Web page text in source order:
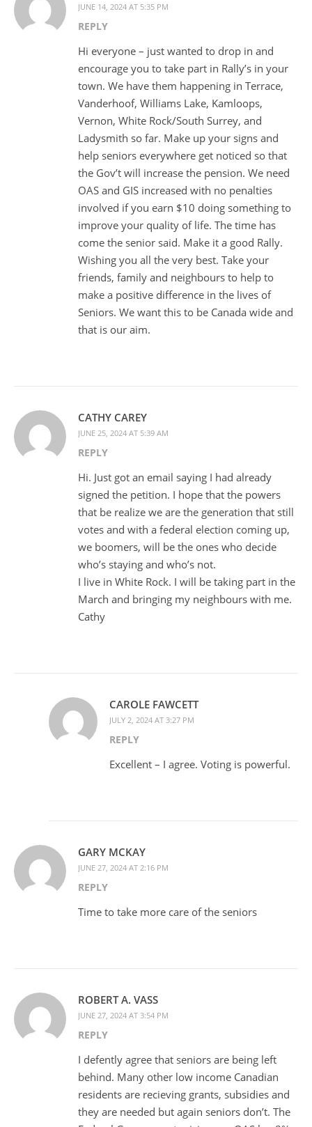
JUNE 14, 2024 AT 5:35 PM
REPLY
Hi everyone – just wanted to drop in and
encourage you to take part in Rally’s in your
town. We have them happening in Terrace,
Vanderhoof, Williams Lake, Kamloops,
Vernon, White Rock/South Surrey, and
Ladysmith so far. Make up your signs and
help seniors everywhere get noticed so that
the Gov’t will increase the pension. We need
OAS and GIS increased with no penalties
involved if you earn $10 doing something to
improve your quality of life. The time has
come the senior said. Make it a good Rally.
Wishing you all the very best. Take your
friends, family and neighbours to help to
make a positive difference in the lives of
Seniors. We want this to be Canada wide and
that is our aim.
CATHY CAREY
JUNE 25, 2024 AT 5:39 AM
REPLY
Hi. Just got an email saying I had already
signed the petition. I hope that the powers
that be realize we are the generation that still
votes and with a federal election coming up,
we boomers, will be the ones who decide
who’s staying and who’s not.
I live in White Rock. I will be taking part in the
March and bringing my neighbours with me.
Cathy
CAROLE FAWCETT
JULY 2, 2024 AT 3:27 PM
REPLY
Excellent – I agree. Voting is powerful.
GARY MCKAY
JUNE 27, 2024 AT 2:16 PM
REPLY
Time to take more care of the seniors
ROBERT A. VASS
JUNE 27, 2024 AT 3:54 PM
REPLY
I defently agree that seniors are being left
behind. Many other low income Canadian
residents are recieving grants, subsidies and
they are needed but again seniors don’t. The